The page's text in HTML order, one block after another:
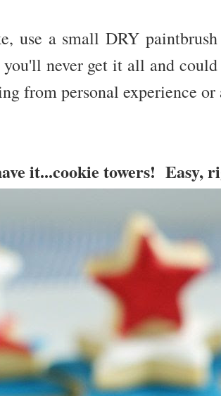
use a small DRY
never get it all and
from personal experience
it...cookie towers! Easy,